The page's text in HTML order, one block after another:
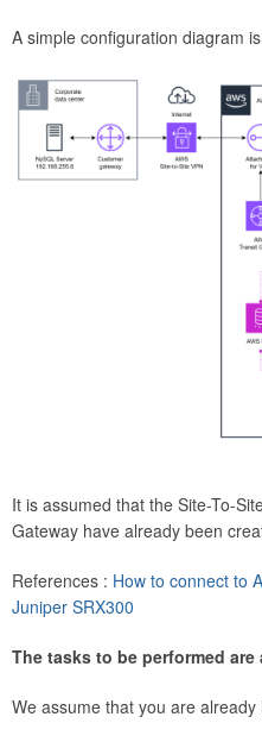
A simple configuration diagram
It is assumed that the Site-To-
Gateway have already been
References : How to connect to
Juniper SRX300
The tasks to be performed
We assume that you are